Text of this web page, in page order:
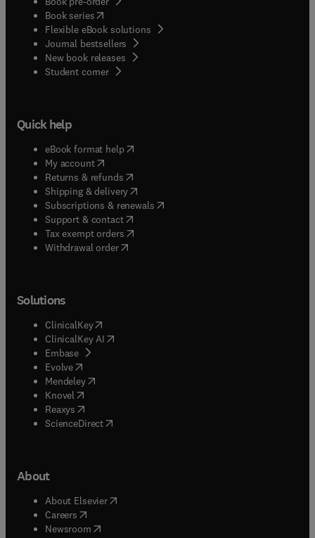
Book series(opens in new tab/window
Flexible eBook solutions
Journal bestsellers
New book releases
Student corner( opens in new tab/window
Quick help
eBook format help( opens in new tab/window
My account( opens in new tab/window
Returns & refunds( opens in new tab/window
Shipping & delivery(opens in new tab/window
Subscriptions & renewals( opens in new tab/window
Support & contact( opens in new tab/window
Tax exempt orders( opens in new tab/window
Withdrawal order
Solutions
ClinicalKey(opens in new tab/window
ClinicalKey AI opens in new tab/window
Embase( opens in new tab/window
Evolve(opens in new tab/window
Mendeley( opens in new tab/window
Knovel (opens in new tab/window
Reaxys (opens in new tab/window
ScienceDirect(opens in new tab/window
About
About Elsevier( opens in new tab/window
Careers opens in new tab/window
Newsroom( opens in new tab/window